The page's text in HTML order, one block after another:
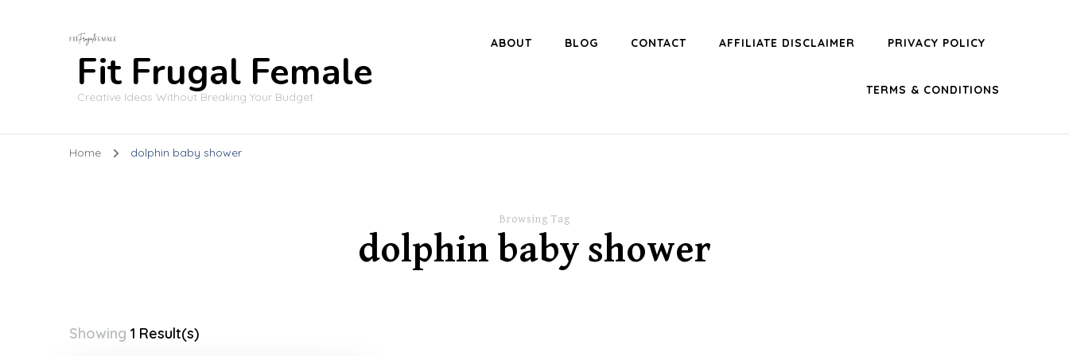
Fit Frugal Female
Creative Ideas Without Breaking Your Budget
ABOUT BLOG CONTACT AFFILIATE DISCLAIMER PRIVACY POLICY
TERMS & CONDITIONS
Home dolphin baby shower
Browsing Tag
dolphin baby shower
Showing 1 Result(s)